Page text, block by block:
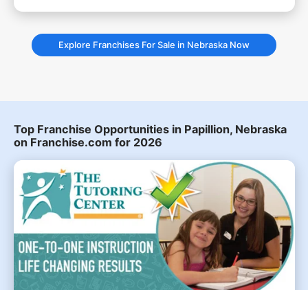
Explore Franchises For Sale in Nebraska Now
Top Franchise Opportunities in Papillion, Nebraska
on Franchise.com for 2026